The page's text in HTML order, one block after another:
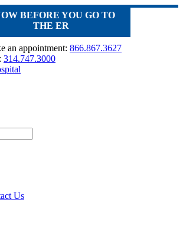
BEFORE YOU GO TO
THE ER
an appointment: 866.867.3627
314.747.3000
Us